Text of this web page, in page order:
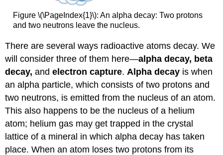
Figure \(\PageIndex{1}\): An alpha decay: Two protons
and two neutrons leave the nucleus.
There are several ways radioactive atoms decay. We
will consider three of them here—alpha decay, beta
decay,and electron capture. Alpha decay is when
an alpha particle, which consists of two protons and
two neutrons, is emitted from the nucleus of an atom.
This also happens to be the nucleus of a helium
atom; helium gas may get trapped in the crystal
lattice of a mineral in which alpha decay has taken
place. When an atom loses two protons from its